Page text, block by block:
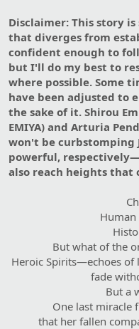
Disclaimer: This story
that diverges from
confident enough to
but I'll do my best to
where possible. Some
have been adjusted to
the sake of it. Shirou
EMIYA) and Arturia
won't be
powerful,
also reach heights that
Human
But what of the
Heroic Spirits—echoes of
fade
But a
One last
that her fallen